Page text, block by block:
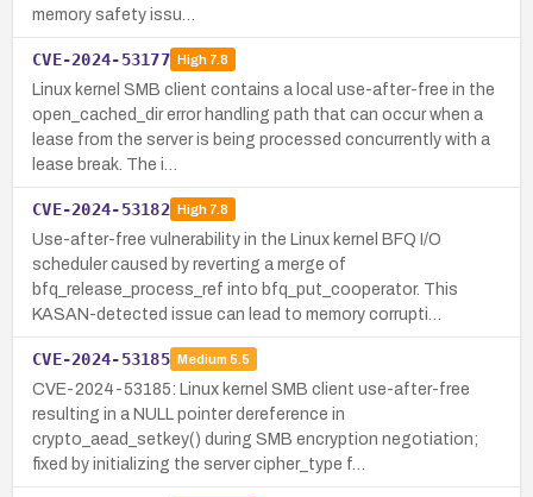
memory safety issu…
CVE-2024-53177 High7.8
Linux kernel SMB client contains a local use-after-free in the
open_cached_dir error handling path that can occur when a
lease from the server is being processed concurrently with a
lease break. The i…
CVE-2024-53182 High7.8
Use-after-free vulnerability in the Linux kernel BFQ I/O
scheduler caused by reverting a merge of
bfq_release_process_ref into bfq_put_cooperator. This
KASAN-detected issue can lead to memory corrupti…
CVE-2024-53185 Medium 5.5
CVE-2024-53185: Linux kernel SMB client use-after-free
resulting in a NULL pointer dereference in
crypto_aead_setkey() during SMB encryption negotiation;
fixed by initializing the server cipher_type f…